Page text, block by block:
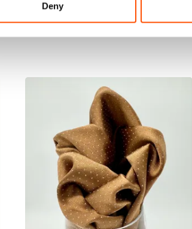
Deny
Add to cart